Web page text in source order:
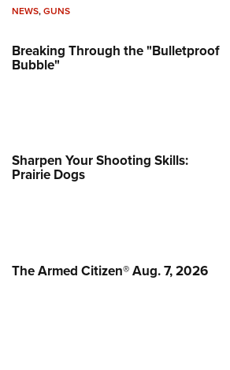
NEWS,GUNS
Breaking Through the "Bulletproof
Bubble"
Sharpen Your Shooting Skills:
Prairie Dogs
The Armed Citizen® Aug. 7, 2026